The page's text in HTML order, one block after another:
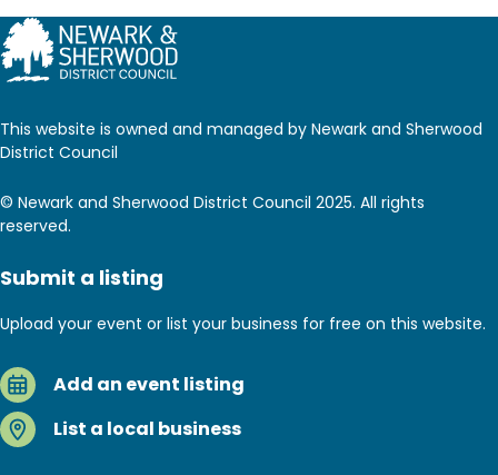
This website is owned and managed by Newark and Sherwood
District Council
© Newark and Sherwood District Council 2025. All rights
reserved.
Submit a listing
Upload your event or list your business for free on this website.
Add an event listing
List a local business